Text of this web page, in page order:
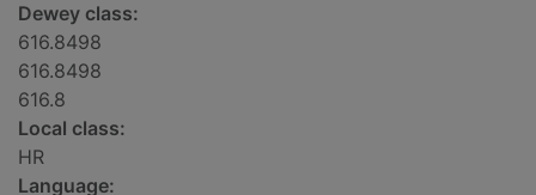
Dewey class:
616.8498
616.8498
616.8
Local class:
HR
Language: